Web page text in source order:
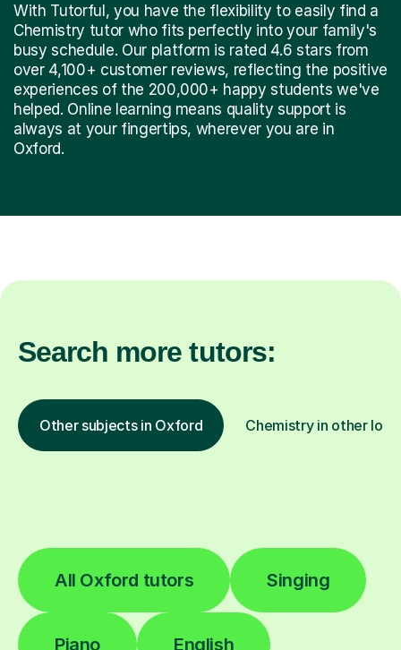
With Tutorful, you have the flexibility to easily find a
Chemistry tutor who fits perfectly into your family's
busy schedule. Our platform is rated 4.6 stars from
over 4,100+ customer reviews, reflecting the positive
experiences of the 200,000+ happy students we've
helped. Online learning means quality support is
always at your fingertips, wherever you are in
Oxford.
Search more tutors:
Other subjects in Oxford Chemistry in other
All Oxford tutors Singing
Piano English